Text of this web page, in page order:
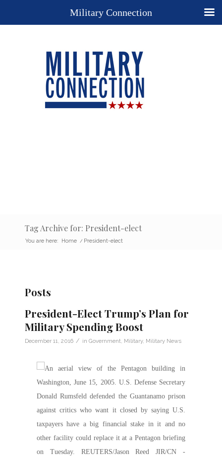
Tag Archive for: President-elect
You are here: Home / President-elect
Posts
President-Elect Trump’s Plan for
Military Spending Boost
December 11, 2016 / in Government Military, Military News
Military Connection